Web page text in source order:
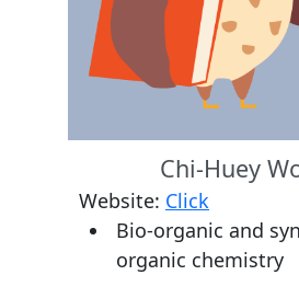
Chi-Huey
Website: Click
Bio-organic and
organic chemistry